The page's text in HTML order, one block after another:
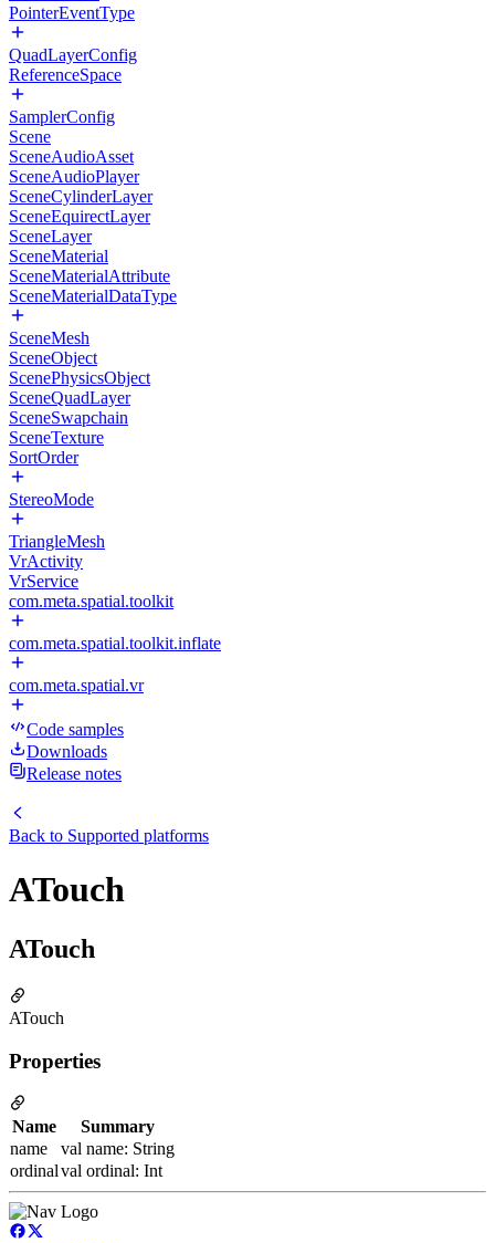
PointerEventType
QuadLayerConfig
ReferenceSpace
SamplerConfig
Scene
SceneAudioAsset
SceneAudioPlayer
SceneCylinderLayer
SceneEquirectLayer
SceneLayer
SceneMaterial
SceneMaterialAttribute
SceneMaterialDataType
SceneMesh
SceneObject
ScenePhysicsObject
SceneQuadLayer
SceneSwapchain
SceneTexture
SortOrder
StereoMode
TriangleMesh
VrActivity
VrService
com.meta.spatial.toolkit
com.meta.spatial.toolkit.inflate
com.meta.spatial.vr
Code samples
Downloads
Release notes
Back to Supported platforms
ATouch
ATouch
ATouch
Properties
Name
Summary
name
val name: String
ordinalval ordinal: Int